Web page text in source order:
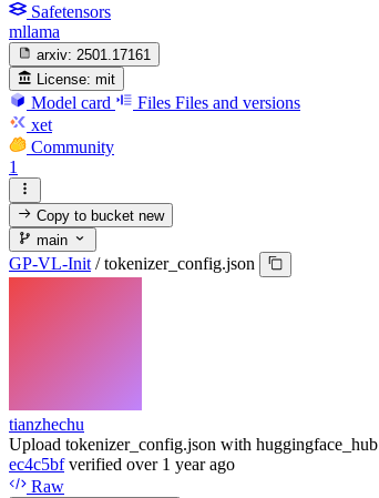
Safetensors
mllama
arxiv: 2501.17161
License: mit
Model card Files Files and versions
xet
Community
1
Copy to bucketnew
main
GP-VL-Init / tokenizer_config.json
tianzhechu
Upload tokenizer_config.json with huggingface_hub
ec4c5bf verified over 1 year ago
Raw